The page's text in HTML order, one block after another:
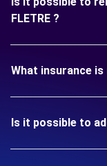
FLETRE ?
What insurance is
Is it possible to